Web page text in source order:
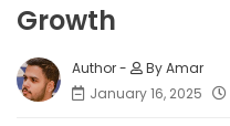
Growth
By Amar
January 16, 2025